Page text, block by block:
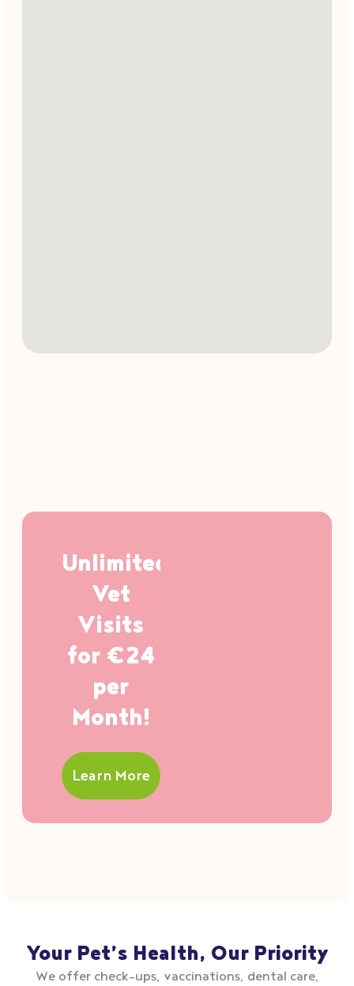
Unlimited
Vet
Visits
for €24
per
Month!
Learn More
Your Pet’s Health, Our Priority
We offer check–ups, vaccinations, dental care,